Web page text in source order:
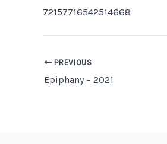
72157716542514668
Post
navigation
PREVIOUS
Epiphany – 2021